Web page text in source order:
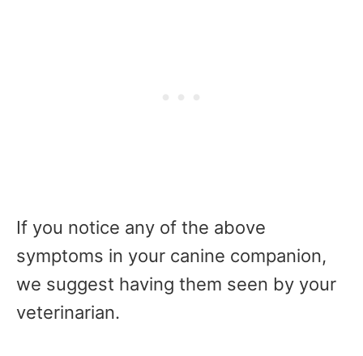
If you notice any of the above
symptoms in your canine companion,
we suggest having them seen by your
veterinarian.